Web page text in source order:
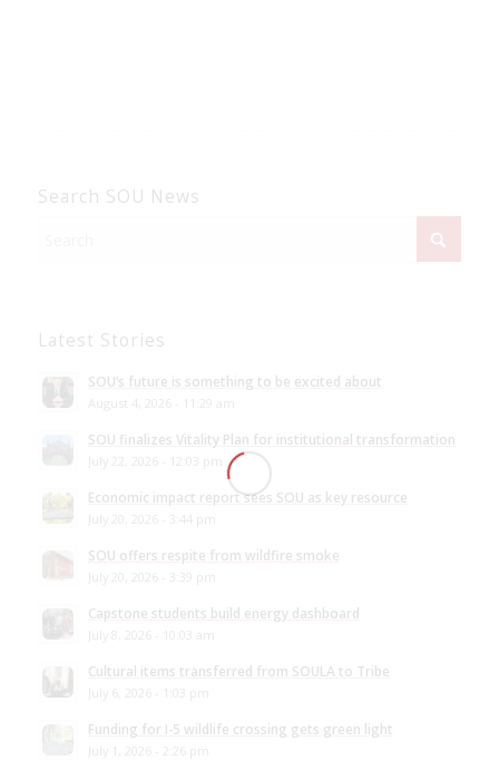
Search SOU News
Latest Stories
SOU’s future is something to be excited about
SOU finalizes Vitality Plan for institutional transformation
Economic impact report sees SOU as key resource
SOU offers respite from wildfire smoke
Capstone students build energy dashboard
Cultural items transferred from SOULA to Tribe
Funding for I-5 wildlife crossing gets green light